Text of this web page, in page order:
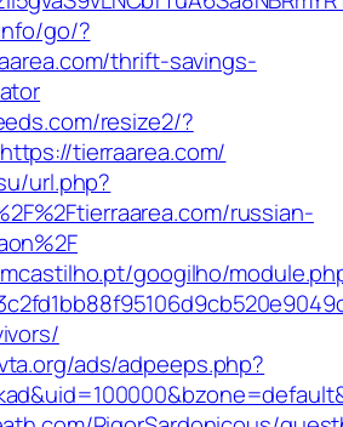
go/?
thrift-savings-
resize2/?
tierraarea.com/
url.php?
russian-
googilho/
ads/adpeeps.php?